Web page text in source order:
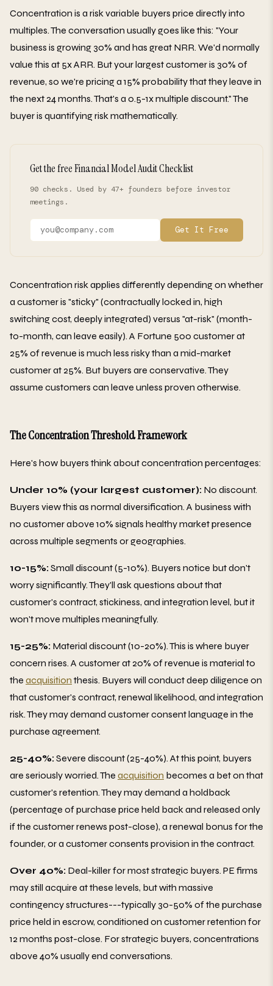
Concentration is a risk variable buyers price directly into
multiples. The conversation usually goes like this: "Your
business is growing 30% and has great NRR. We'd normally
value this at 5x ARR. But your largest customer is 30% of
revenue, so we're pricing a 15% probability that they leave in
the next 24 months. That's a 0.5-1x multiple discount." The
buyer is quantifying risk mathematically.
Get the free Financial Model Audit Checklist
90 checks. Used by 47+ founders before investor
meetings.
Get It Free
Concentration risk applies differently depending on whether
a customer is "sticky" (contractually locked in, high
switching cost, deeply integrated) versus "at-risk" (month-
to-month, can leave easily). A Fortune 500 customer at
25% of revenue is much less risky than a mid-market
customer at 25%. But buyers are conservative. They
assume customers can leave unless proven otherwise.
The Concentration Threshold Framework
Here's how buyers think about concentration percentages:
Under 10% (your largest customer): No discount.
Buyers view this as normal diversification. A business with
no customer above 10% signals healthy market presence
across multiple segments or geographies.
10-15%:Small discount (5-10%). Buyers notice but don't
worry significantly. They'll ask questions about that
customer's contract, stickiness, and integration level, but it
won't move multiples meaningfully.
15-25%: Material discount (10-20%). This is where buyer
concern rises. A customer at 20% of revenue is material to
the acquisition thesis. Buyers will conduct deep diligence on
that customer's contract, renewal likelihood, and integration
risk. They may demand customer consent language in the
purchase agreement.
25-40%:Severe discount (25-40%). At this point, buyers
are seriously worried. The acquisition becomes a bet on that
customer's retention. They may demand a holdback
(percentage of purchase price held back and released only
if the customer renews post-close), a renewal bonus for the
founder, or a customer consents provision in the contract.
Over 40%: Deal-killer for most strategic buyers. PE firms
may still acquire at these levels, but with massive
contingency structures---typically 30-50% of the purchase
price held in escrow, conditioned on customer retention for
12 months post-close. For strategic buyers, concentrations
above 40% usually end conversations.